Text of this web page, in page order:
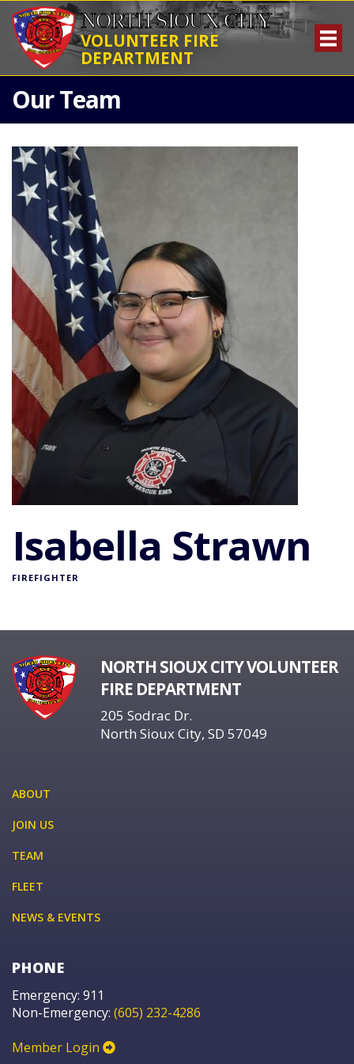
NORTH SIOUX CITY
VOLUNTEER FIRE
DEPARTMENT
Our Team
Isabella Strawn
FIREFIGHTER
NORTH SIOUX CITY VOLUNTEER
FIRE DEPARTMENT
205 Sodrac Dr.
North Sioux City, SD 57049
ABOUT
JOIN US
TEAM
FLEET
NEWS & EVENTS
PHONE
Emergency: 911
Non-Emergency: (605) 232-4286
Member Login